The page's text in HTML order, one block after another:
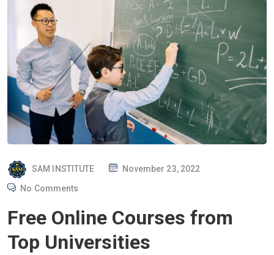
SAM INSTITUTE
P
T
D
November 23, 2022
No Comments
Free Online Courses from
Top Universities